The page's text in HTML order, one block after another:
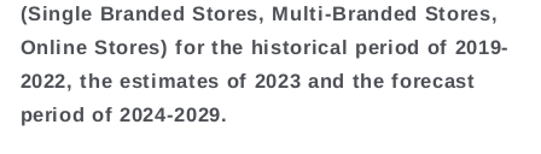
(Single Branded Stores, Multi-Branded Stores,
Online Stores) for the historical period of 2019-
2022, the estimates of 2023 and the forecast
period of 2024-2029.